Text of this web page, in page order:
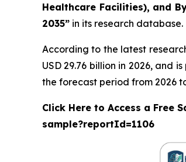
Healthcare Facilities), and
2035” in its research database.
According to the latest
USD 29.76 billion in 2026, and
the forecast period from 2026
Click Here to Access a Free
sample?reportId=1106